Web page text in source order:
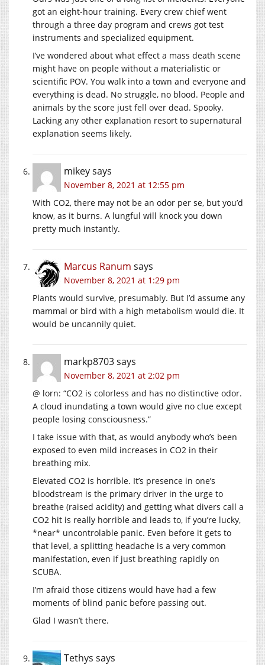
got an eight-hour training. Every crew chief went
through a three day program and crews got test
instruments and specialized equipment.
I’ve wondered about what effect a mass death scene
might have on people without a materialistic or
scientific POV. You walk into a town and everyone and
everything is dead. No struggle, no blood. People and
animals by the score just fell over dead. Spooky.
Lacking any other explanation resort to supernatural
explanation seems likely.
mikeysays
November 8, 2021 at 12:55 pm
With CO2, there may not be an odor per se, but you’d
know, as it burns. A lungful will knock you down
pretty much instantly.
Marcus Ranum says
November 8, 2021 at 1:29 pm
Plants would survive, presumably. But I’d assume any
mammal or bird with a high metabolism would die. It
would be uncannily quiet.
markp8703says
November 8, 2021 at 2:02 pm
@ lorn: “CO2 is colorless and has no distinctive odor.
A cloud inundating a town would give no clue except
people losing consciousness.”
I take issue with that, as would anybody who’s been
exposed to even mild increases in CO2 in their
breathing mix.
Elevated CO2 is horrible. It’s presence in one’s
bloodstream is the primary driver in the urge to
breathe (raised acidity) and getting what divers call a
CO2 hit is really horrible and leads to, if you’re lucky,
*near* uncontrolable panic. Even before it gets to
that level, a splitting headache is a very common
manifestation, even if just breathing rapidly on
SCUBA.
I’m afraid those citizens would have had a few
moments of blind panic before passing out.
Glad I wasn’t there.
Tethys says